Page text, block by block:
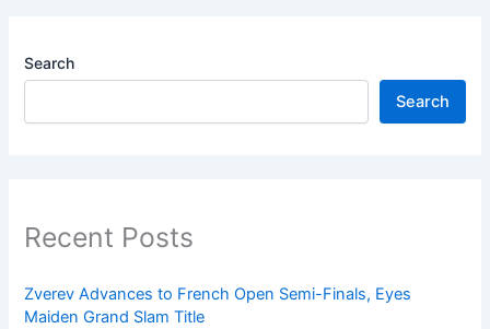
Search
Search
Recent Posts
Zverev Advances to French Open Semi-Finals, Eyes
Maiden Grand Slam Title